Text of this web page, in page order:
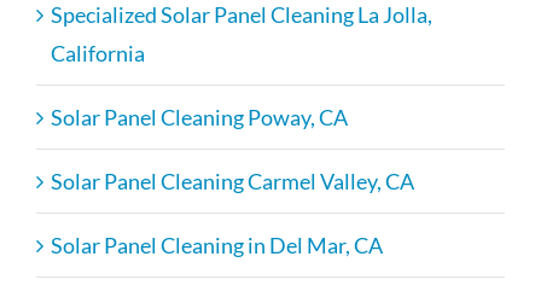
Specialized Solar Panel Cleaning La Jolla,
California
Solar Panel Cleaning Poway, CA
Solar Panel Cleaning Carmel Valley, CA
Solar Panel Cleaning in Del Mar, CA